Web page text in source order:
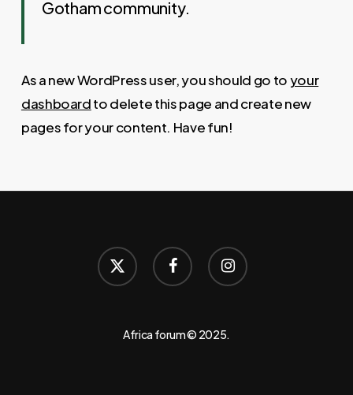
Gotham community.
As a new WordPress user, you should go toyour
dashboardto delete this page and create new
pages for your content. Have fun!
x-
twitter
facebook instagram
Africa forum © 2025.